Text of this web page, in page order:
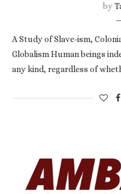
by
A Study of Slave-ism,
Globalism Human beings
any kind, regardless of